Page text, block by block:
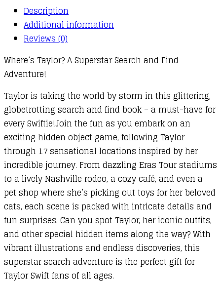
Book
quantity
Description
Additional information
Reviews (0)
Where’s Taylor? A Superstar Search and Find
Adventure!
Taylor is taking the world by storm in this glittering,
globetrotting search and find book – a must-have for
every Swiftie!Join the fun as you embark on an
exciting hidden object game, following Taylor
through 17 sensational locations inspired by her
incredible journey. From dazzling Eras Tour stadiums
to a lively Nashville rodeo, a cozy café, and even a
pet shop where she’s picking out toys for her beloved
cats, each scene is packed with intricate details and
fun surprises. Can you spot Taylor, her iconic outfits,
and other special hidden items along the way? With
vibrant illustrations and endless discoveries, this
superstar search adventure is the perfect gift for
Taylor Swift fans of all ages.